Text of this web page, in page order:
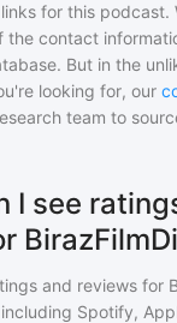
for this podcast.
the contact
But in the
looking for, our
team to
I see
and reviews for
Spotify,